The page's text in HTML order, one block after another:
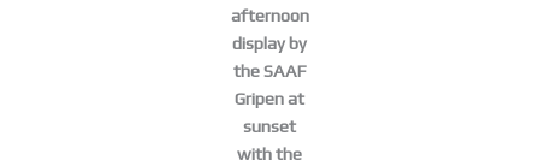
afternoon
display by
the SAAF
Gripen at
sunset
with the